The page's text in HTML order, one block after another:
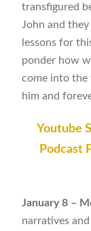
transfigured
John and
lessons for
ponder how
come into
him and
Youtube
Podcast
January 8 –
narratives